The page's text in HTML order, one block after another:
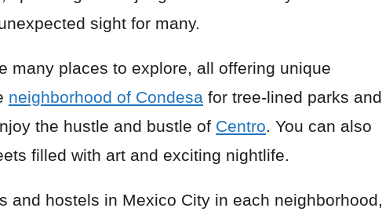
sight for many.
many places to explore, all offering unique
neighborhood of Condesa for tree-lined parks and
the hustle and bustle of Centro. You can also
filled with art and exciting nightlife.
and hostels in Mexico City in each neighborhood,